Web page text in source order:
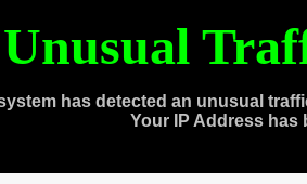
Unusual
has detected an unusual
Your IP Address has